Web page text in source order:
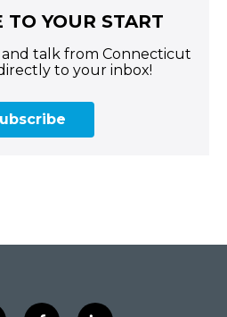
TO YOUR START
and talk from Connecticut
to your inbox!